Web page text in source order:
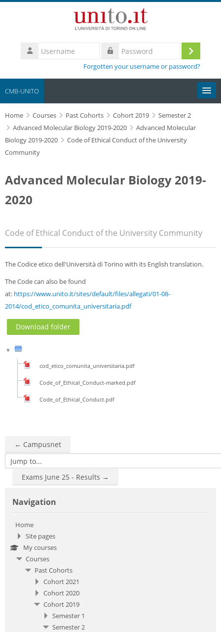
Username
Log
Forgotten your username or password?
CMB-UNITO
Moodle community
UniTO
Home Courses Past Cohorts Cohort 2019
Semester 2
Advanced Molecular Biology 2019-2020
Advanced Molecular
Biology 2019-2020
Code of Ethical Conduct of the University
Community
Advanced Molecular Biology 2019-
2020
Code of Ethical Conduct of the University Community
The Codice etico dell'Università di Torino with its English translation.
The Code can also be found
at: https://www.unito.it/sites/default/files/allegati/01-08-
2014/cod_etico_comunita_universitaria.pdf
Download folder
cod_etico_comunita_universitaria.pdf
Code_of_Ethical_Conduct-marked.pdf
Code_of_Ethical_Conduct.pdf
← Campusnet
Jump to...
Exams June 25 - Results →
Navigation
Home
Site pages
My courses
Courses
Past Cohorts
Cohort 2021
Cohort 2020
Cohort 2019
Semester 1
Semester 2